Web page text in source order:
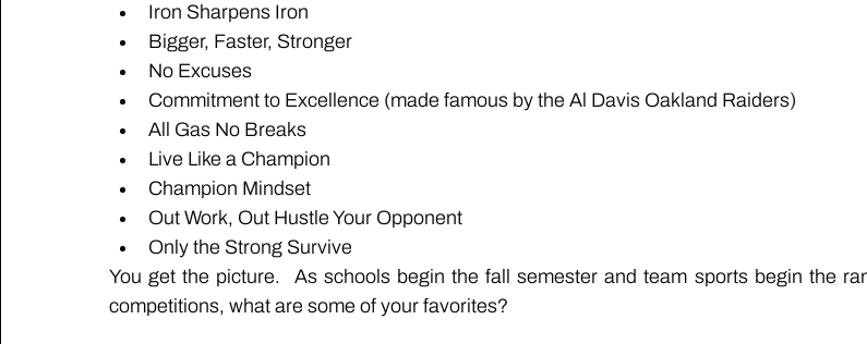
Iron Sharpens Iron
Bigger, Faster, Stronger
No Excuses
Commitment to Excellence (made famous by the Al Davis Oakland Raiders)
All Gas No Breaks
Live Like a Champion
Champion Mindset
Out Work, Out Hustle Your Opponent
Only the Strong Survive
You get the picture.  As schools begin the fall semester and team sports begin the
competitions, what are some of your favorites?